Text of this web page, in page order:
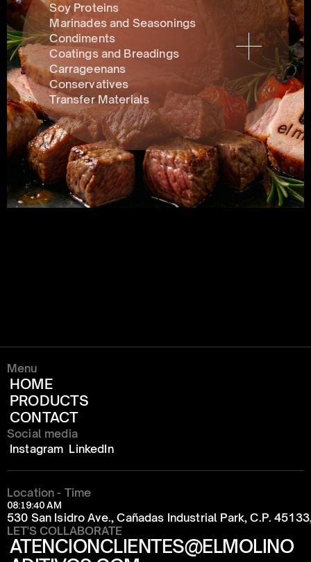
Soy Proteins
Marinades and Seasonings
Condiments
Coatings and Breadings
Carrageenans
Conservatives
Transfer Materials
Menu
HOME
PRODUCTS
CONTACT
Social media
Instagram LinkedIn
Location - Time
08:19:40 AM
530 San Isidro Ave., Cañadas Industrial Park, C.P.
LET'S COLLABORATE
ATENCIONCLIENTES@ELMOLINO